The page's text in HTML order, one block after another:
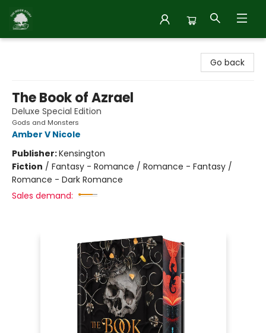
Go back
The Book of Azrael
Deluxe Special Edition
Gods and Monsters
Amber V Nicole
Publisher:Kensington
Fiction / Fantasy - Romance / Romance - Fantasy /
Romance - Dark Romance
Sales demand: